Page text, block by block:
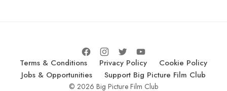
Terms & Conditions Privacy Policy
Cookie Policy
Jobs & Opportunities
Support Big Picture Film Club
© 2026 Big Picture Film Club